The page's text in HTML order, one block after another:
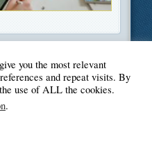
Paradise
you the most relevant
and repeat visits. By
use of ALL the cookies.
.